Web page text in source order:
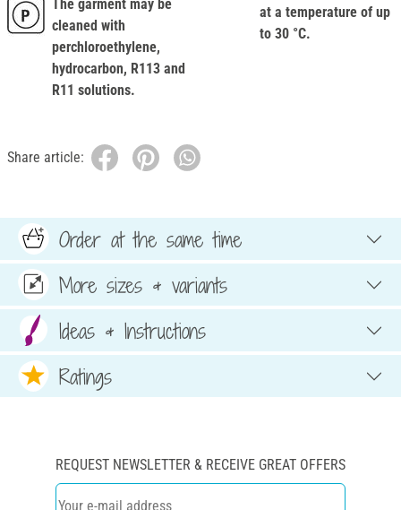
The garment may be
cleaned with
perchloroethylene,
hydrocarbon, R113 and
R11 solutions.
at a temperature of up
to 30 °C.
Share article:
Order at the same time
More sizes & variants
Ideas & Instructions
Ratings
REQUEST NEWSLETTER & RECEIVE GREAT OFFERS